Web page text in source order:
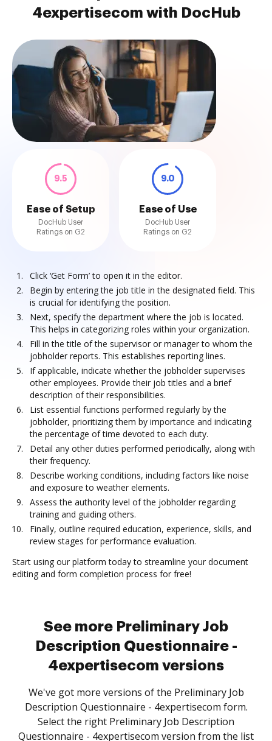
4expertisecom with DocHub
9.5
Ease of Setup
DocHub User
Ratings on G2
9.0
Ease of Use
DocHub User
Ratings on G2
Click ‘Get Form’ to open it in the editor.
Begin by entering the job title in the designated field. This
is crucial for identifying the position.
Next, specify the department where the job is located.
This helps in categorizing roles within your organization.
Fill in the title of the supervisor or manager to whom the
jobholder reports. This establishes reporting lines.
If applicable, indicate whether the jobholder supervises
other employees. Provide their job titles and a brief
description of their responsibilities.
List essential functions performed regularly by the
jobholder, prioritizing them by importance and indicating
the percentage of time devoted to each duty.
Detail any other duties performed periodically, along with
their frequency.
Describe working conditions, including factors like noise
and exposure to weather elements.
Assess the authority level of the jobholder regarding
training and guiding others.
Finally, outline required education, experience, skills, and
review stages for performance evaluation.
Start using our platform today to streamline your document
editing and form completion process for free!
See more Preliminary Job
Description Questionnaire -
4expertisecom versions
We've got more versions of the Preliminary Job
Description Questionnaire - 4expertisecom form.
Select the right Preliminary Job Description
Questionnaire - 4expertisecom version from the list